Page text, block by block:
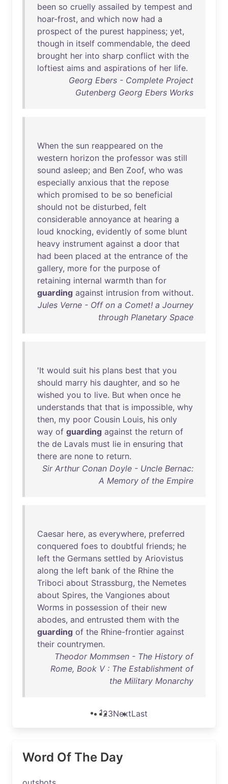
been so cruelly assailed by tempest and
hoar-frost, and which now had a
prospect of the purest happiness; yet,
though in itself commendable, the deed
brought her into sharp conflict with the
loftiest aims and aspirations of her life.
Georg Ebers - Complete Project
Gutenberg Georg Ebers Works
When the sun reappeared on the
western horizon the professor was still
sound asleep; and Ben Zoof, who was
especially anxious that the repose
which promised to be so beneficial
should not be disturbed, felt
considerable annoyance at hearing a
loud knocking, evidently of some blunt
heavy instrument against a door that
had been placed at the entrance of the
gallery, more for the purpose of
retaining internal warmth than for
guarding against intrusion from without.
Jules Verne - Off on a Comet! a Journey
through Planetary Space
'It would suit his plans best that you
should marry his daughter, and so he
wished you to live. But when once he
understands that that is impossible, why
then, my poor Cousin Louis, his only
way of guarding against the return of
the de Lavals must lie in ensuring that
there are none to return.
Sir Arthur Conan Doyle - Uncle Bernac:
A Memory of the Empire
Caesar here, as everywhere, preferred
conquered foes to doubtful friends; he
left the Germans settled by Ariovistus
along the left bank of the Rhine the
Triboci about Strassburg, the Nemetes
about Spires, the Vangiones about
Worms in possession of their new
abodes, and entrusted them with the
guarding of the Rhine-frontier against
their countrymen.
Theodor Mommsen - The History of
Rome, Book V : The Establishment of
the Military Monarchy
123NextLast
Word Of The Day